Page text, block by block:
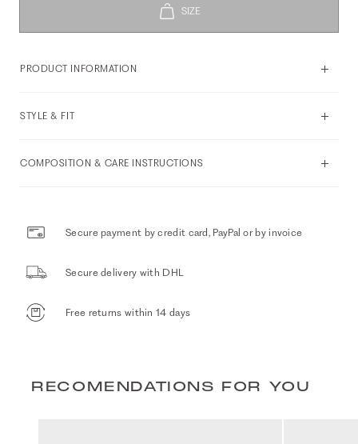
PRODUCT INFORMATION
STYLE & FIT
COMPOSITION & CARE INSTRUCTIONS
Secure payment by credit card, PayPal or by invoice
Secure delivery with DHL
Free returns within 14 days
RECOMENDATIONS FOR YOU